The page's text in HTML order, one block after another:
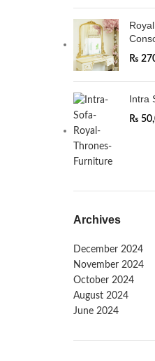
₨
Intra
₨
Archives
December 2024
November 2024
October 2024
August 2024
June 2024